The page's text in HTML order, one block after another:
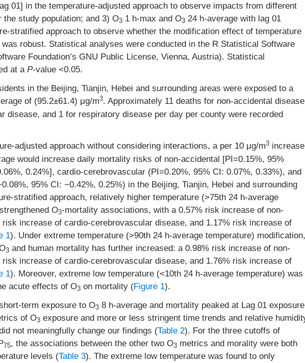
01] in the temperature-adjusted approach to observe impacts from different
study population; and 3) O3 1 h-max and O3 24 h-average with lag 01
stratified approach to observe whether the modification effect of temperature
robust. Statistical analyses were conducted in the R Statistical Software
Foundation’s GNU Public License, Vienna, Austria). Statistical
at a P-value <0.05.
in the Beijing, Tianjin, Hebei and surrounding areas were exposed to a
of (95.2±61.4) μg/m3. Approximately 11 deaths for non-accidental
disease, and 1 for respiratory disease per day per county were recorded
adjusted approach without considering interactions, a per 10 μg/m3increase
would increase daily mortality risks of non-accidental [PI=0.15%, 95%
0.24%], cardio-cerebrovascular (PI=0.20%, 95% CI: 0.07%, 0.33%), and
95% CI: −0.42%, 0.25%) in the Beijing, Tianjin, Hebei and surrounding
stratified approach, relatively higher temperature (>75th 24 h-average
O3-mortality associations, with a 0.57% risk increase of non-
increase of cardio-cerebrovascular disease, and 1.17% risk increase of
1). Under extreme temperature (>90th 24 h-average temperature) modification,
3 and human mortality has further increased: a 0.98% risk increase of non-
increase of cardio-cerebrovascular disease, and 1.76% risk increase of
1). Moreover, extreme low temperature (<10th 24 h-average temperature) was
acute effects of O3 on mortality (Figure 1).
term exposure to O38 h-average and mortality peaked at Lag 01
of O3 exposure and more or less stringent time trends and relative
not meaningfully change our findings (Table 2). For the three cutoffs of
75, the associations between the other two O3 metrics and morality were both
levels (Table 3). The extreme low temperature was found to only